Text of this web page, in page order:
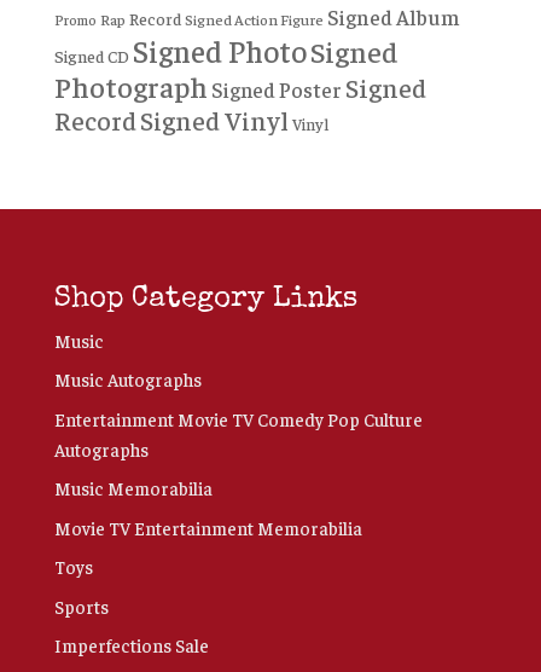
Promo Rap Record Signed Action Figure Signed Album
Signed CD Signed PhotoSigned
Photograph Signed Poster Signed
Record Signed Vinyl Vinyl
Shop Category Links
Music
Music Autographs
Entertainment Movie TV Comedy Pop Culture
Autographs
Music Memorabilia
Movie TV Entertainment Memorabilia
Toys
Sports
Imperfections Sale